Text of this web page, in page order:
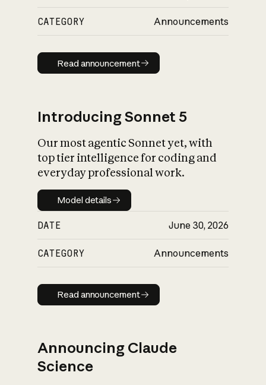
CATEGORY Announcements
Read announcement
Read announcement
Introducing Sonnet 5
Our most agentic Sonnet yet, with
top tier intelligence for coding and
everyday professional work.
Model details
Model details
DATE June 30, 2026
CATEGORY Announcements
Read announcement
Read announcement
Announcing Claude
Science